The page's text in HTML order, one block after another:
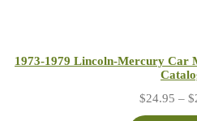
1973-1979 Lincoln-Mercury Car
$24.95 – $